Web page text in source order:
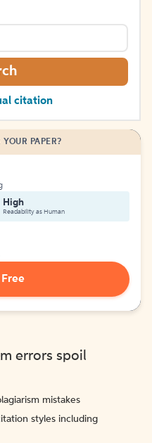
citation
PAPER?
High
Readability as Human
errors spoil
mistakes
styles including